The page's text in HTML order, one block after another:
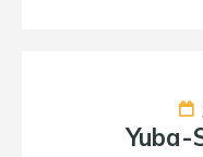
Yuba-